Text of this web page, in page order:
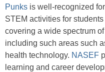
Punks is well-recognized
STEM activities for
covering a wide spectrum
including such areas such
health technology. NASEF
learning and career